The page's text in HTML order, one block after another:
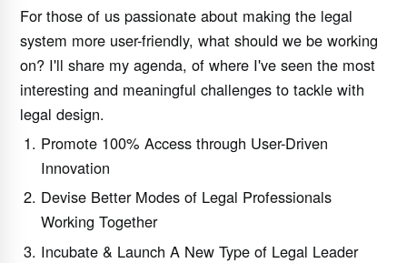
For those of us passionate about making the legal
system more user-friendly, what should we be working
on? I'll share my agenda, of where I've seen the most
interesting and meaningful challenges to tackle with
legal design.
Promote 100% Access through User-Driven
Innovation
Devise Better Modes of Legal Professionals
Working Together
Incubate & Launch A New Type of Legal Leader